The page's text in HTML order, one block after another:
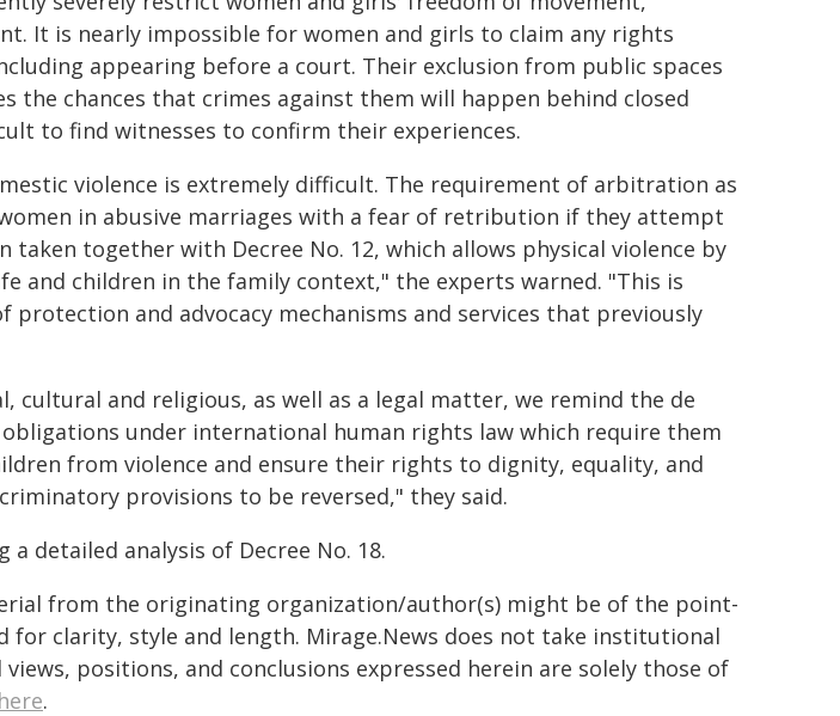
It is nearly impossible for women and girls to claim any rights
appearing before a court. Their exclusion from public spaces
the chances that crimes against them will happen behind closed
to find witnesses to confirm their experiences.
violence is extremely difficult. The requirement of arbitration as
in abusive marriages with a fear of retribution if they attempt
taken together with Decree No. 12, which allows physical violence by
and children in the family context," the experts warned. "This is
protection and advocacy mechanisms and services that previously
cultural and religious, as well as a legal matter, we remind the de
under international human rights law which require them
from violence and ensure their rights to dignity, equality, and
provisions to be reversed," they said.
detailed analysis of Decree No. 18.
from the originating organization/author(s) might be of the point-
for clarity, style and length. Mirage.News does not take institutional
positions, and conclusions expressed herein are solely those of
here.